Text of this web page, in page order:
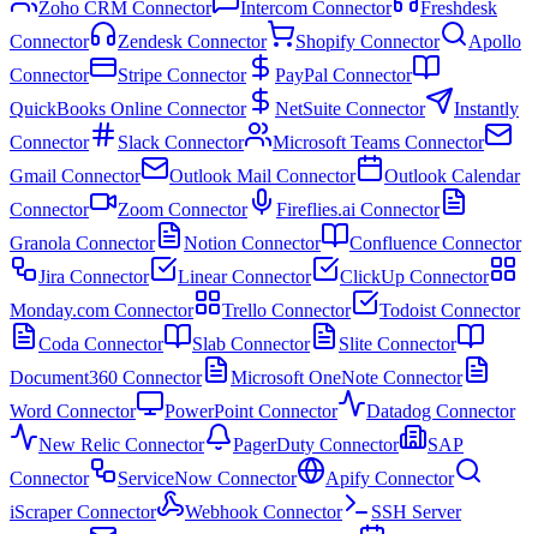
Zoho CRM Connector
Intercom Connector
Freshdesk
Connector
Zendesk Connector Shopify Connector
Apollo
Connector
Stripe Connector
PayPal Connector
QuickBooks Online Connector
NetSuite Connector
Instantly
Connector
Slack Connector
Microsoft Teams Connector
Gmail Connector
Outlook Mail Connector
Outlook Calendar
Connector
Zoom Connector
Fireflies.ai Connector
Granola Connector
Notion Connector
Confluence Connector
Jira Connector
Linear Connector
ClickUp Connector
Monday.com Connector
Trello Connector
Todoist Connector
Coda Connector
Slab Connector
Slite Connector
Document360 Connector
Microsoft OneNote Connector
Word Connector
PowerPoint Connector
Datadog Connector
New Relic Connector
PagerDuty Connector
SAP
Connector
ServiceNow Connector
Apify Connector
iScraper Connector
Webhook Connector
SSH Server